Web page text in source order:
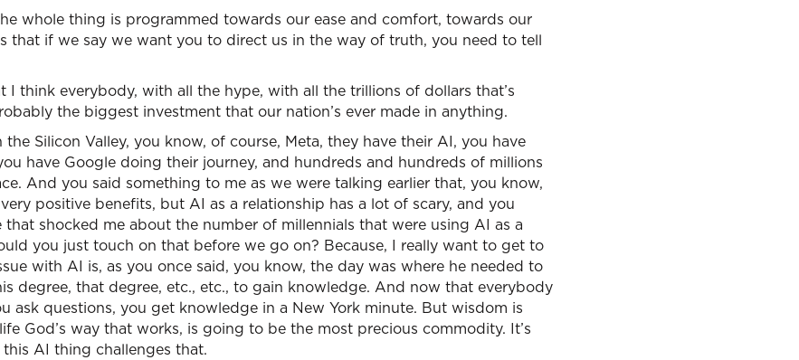
whole thing is programmed towards our ease and comfort, towards our
that if we say we want you to direct us in the way of truth, you need to tell
I think everybody, with all the hype, with all the trillions of dollars that’s
the biggest investment that our nation’s ever made in anything.
the Silicon Valley, you know, of course, Meta, they have their AI, you have
have Google doing their journey, and hundreds and hundreds of millions
And you said something to me as we were talking earlier that, you know,
positive benefits, but AI as a relationship has a lot of scary, and you
that shocked me about the number of millennials that were using AI as a
you just touch on that before we go on? Because, I really want to get to
with AI is, as you once said, you know, the day was where he needed to
degree, that degree, etc., etc., to gain knowledge. And now that everybody
ask questions, you get knowledge in a New York minute. But wisdom is
God’s way that works, is going to be the most precious commodity. It’s
AI thing challenges that.